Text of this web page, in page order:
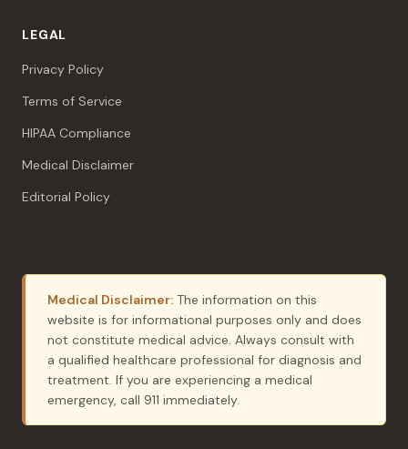
LEGAL
Privacy Policy
Terms of Service
HIPAA Compliance
Medical Disclaimer
Editorial Policy
Medical Disclaimer: The information on this
website is for informational purposes only and does
not constitute medical advice. Always consult with
a qualified healthcare professional for diagnosis and
treatment. If you are experiencing a medical
emergency, call 911 immediately.